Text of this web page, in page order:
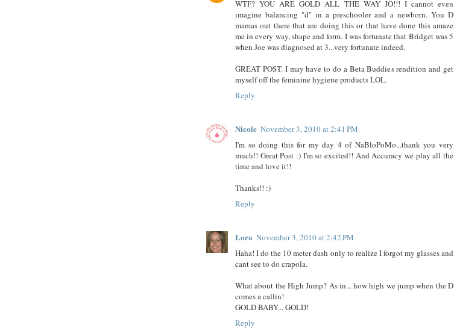
WTF? YOU ARE GOLD ALL THE WAY JO!!! I cannot even
imagine balancing "d" in a preschooler and a newborn. You D
mamas out there that are doing this or that have done this amaze
me in every way, shape and form. I was fortunate that Bridget was 5
when Joe was diagnosed at 3...very fortunate indeed.
GREAT POST. I may have to do a Beta Buddies rendition and get
myself off the feminine hygiene products LOL.
Reply
Nicole November 3, 2010 at 2:41 PM
I'm so doing this for my day 4 of NaBloPoMo...thank you very
much!! Great Post :) I'm so excited!! And Accuracy we play all the
time and love it!!
Thanks!! :)
Reply
Lora November 3, 2010 at 2:42 PM
Haha! I do the 10 meter dash only to realize I forgot my glasses and
cant see to do crapola.
What about the High Jump? As in... how high we jump when the D
comes a callin!
GOLD BABY... GOLD!
Reply